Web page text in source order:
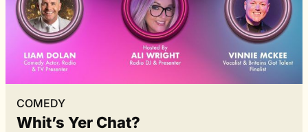
COMEDY
Whit’s Yer Chat?